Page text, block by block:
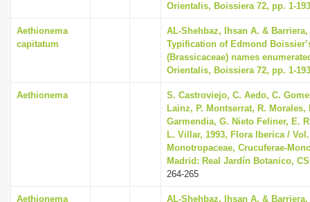
Orientalis, Boissiera 72, pp. 1-193
Aethionema
capitatum
AL-Shehbaz, Ihsan A. &
Typification of Edmond
(Brassicaceae) names
Orientalis, Boissiera 72, pp. 1-193
Aethionema
S. Castroviejo, C. Aedo, C.
Lainz, P. Montserrat, R. Morales,
Garmendia, G. Nieto Feliner, E.
L. Villar, 1993, Flora Iberica /
Monotropaceae, Crucuferae-
Madrid: Real Jardín Botanico,
264-265
Aethionema
AL-Shehbaz, Ihsan A. &